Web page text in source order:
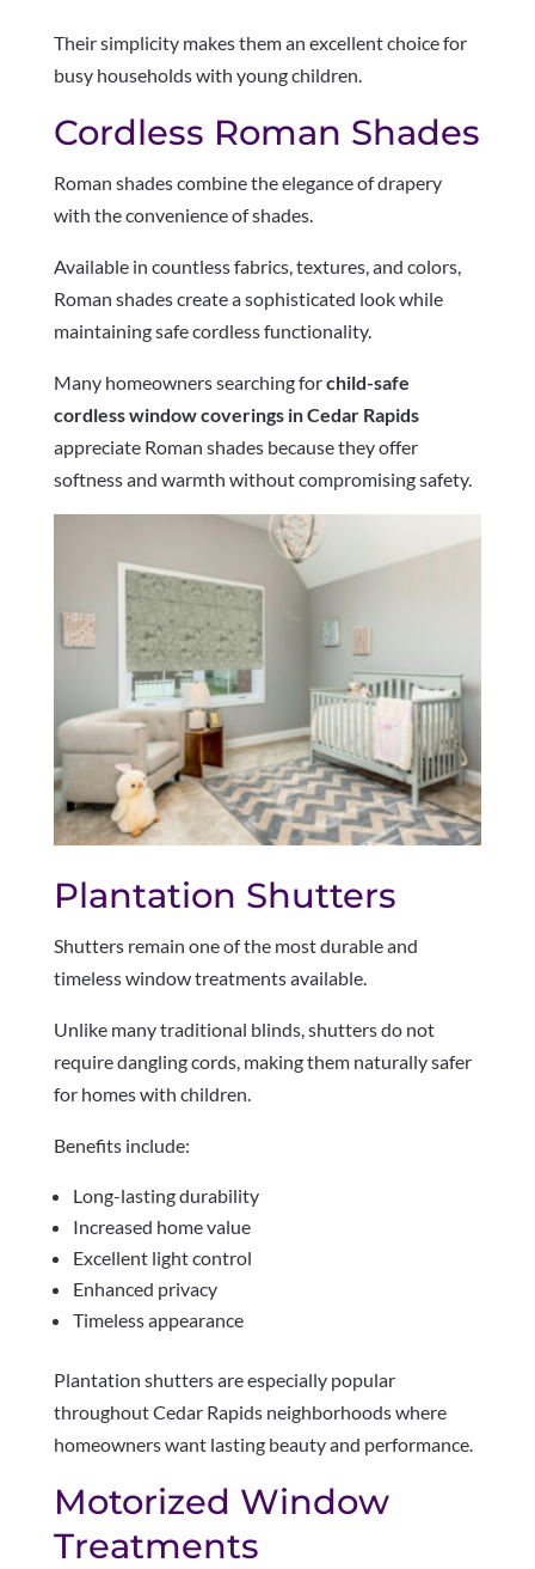
Their simplicity makes them an excellent choice for
busy households with young children.
Cordless Roman Shades
Roman shades combine the elegance of drapery
with the convenience of shades.
Available in countless fabrics, textures, and colors,
Roman shades create a sophisticated look while
maintaining safe cordless functionality.
Many homeowners searching forchild-safe
cordless window coverings in Cedar Rapids
appreciate Roman shades because they offer
softness and warmth without compromising safety.
Plantation Shutters
Shutters remain one of the most durable and
timeless window treatments available.
Unlike many traditional blinds, shutters do not
require dangling cords, making them naturally safer
for homes with children.
Benefits include:
Long-lasting durability
Increased home value
Excellent light control
Enhanced privacy
Timeless appearance
Plantation shutters are especially popular
throughout Cedar Rapids neighborhoods where
homeowners want lasting beauty and performance.
Motorized Window
Treatments